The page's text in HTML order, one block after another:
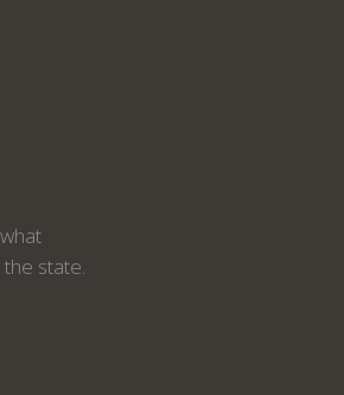
state.